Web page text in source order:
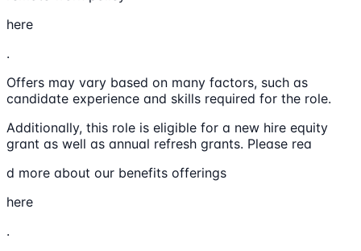
here
.
Offers may vary based on many factors, such as
candidate experience and skills required for the role.
Additionally, this role is eligible for a new hire equity
grant as well as annual refresh grants. Please rea
d more about our benefits offerings
here
.